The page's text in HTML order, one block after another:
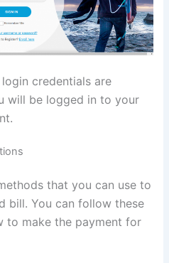
credentials are
will be logged in to your
that you can use to
bill. You can follow these
to make the payment for